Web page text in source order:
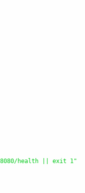
health || exit 1"